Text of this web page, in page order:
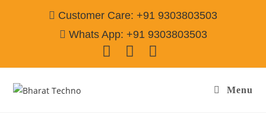
Customer Care: +91 9303803503
Whats App: +91 9303803503
Menu